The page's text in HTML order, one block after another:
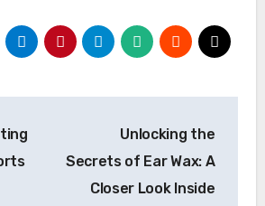
Unlocking the
Secrets of Ear Wax: A
Closer Look Inside